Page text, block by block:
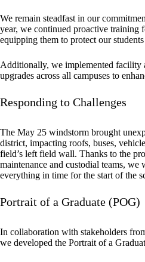
We remain steadfast in our
year, we continued proactive training
equipping them to protect our
Additionally, we implemented facility
upgrades across all campuses to
Responding to Challenges
The May 25 windstorm brought
district, impacting roofs, buses,
field’s left field wall. Thanks to the
maintenance and custodial teams, we
everything in time for the start of the
Portrait of a Graduate (POG)
In collaboration with stakeholders
we developed the Portrait of a